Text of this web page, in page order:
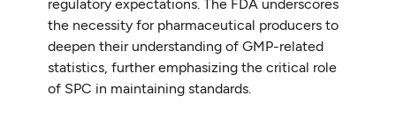
regulatory expectations. The FDA underscores
the necessity for pharmaceutical producers to
deepen their understanding of GMP-related
statistics, further emphasizing the critical role
of SPC in maintaining standards.